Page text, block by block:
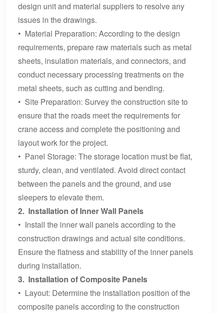
design unit and material suppliers to resolve any
issues in the drawings.
• Material Preparation: According to the design
requirements, prepare raw materials such as metal
sheets, insulation materials, and connectors, and
conduct necessary processing treatments on the
metal sheets, such as cutting and bending.
• Site Preparation: Survey the construction site to
ensure that the roads meet the requirements for
crane access and complete the positioning and
layout work for the project.
• Panel Storage: The storage location must be flat,
sturdy, clean, and ventilated. Avoid direct contact
between the panels and the ground, and use
sleepers to elevate them.
2. Installation of Inner Wall Panels
• Install the inner wall panels according to the
construction drawings and actual site conditions.
Ensure the flatness and stability of the inner panels
during installation.
3. Installation of Composite Panels
• Layout: Determine the installation position of the
composite panels according to the construction